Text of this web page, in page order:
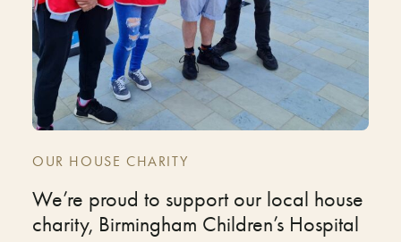
OUR HOUSE CHARITY
We’re proud to support our local house
charity, Birmingham Children’s Hospital